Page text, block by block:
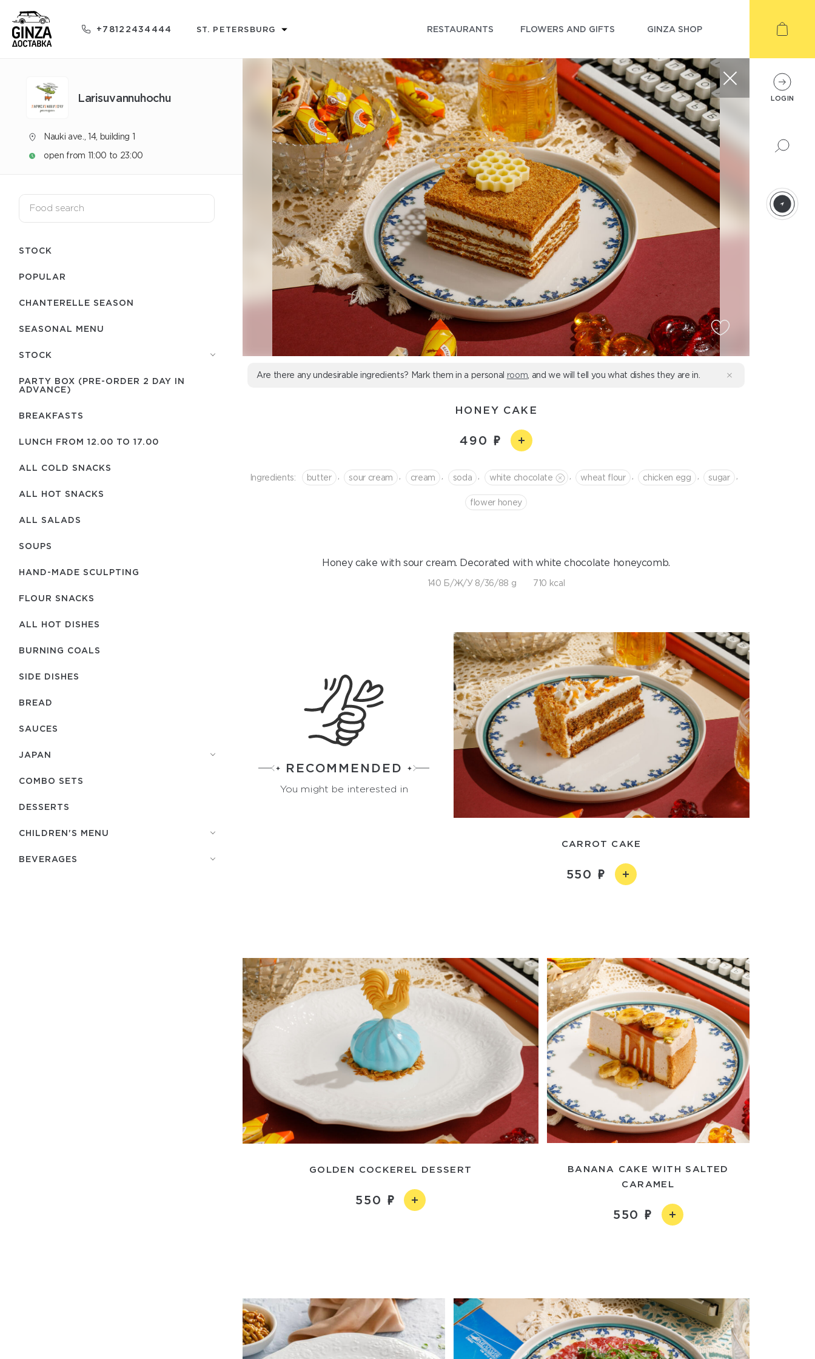
+78122434444 ST. PETERSBURG RESTAURANTS FLOWERS AND GIFTS GINZA SHOP
Larisuvannuhochu
Nauki ave., 14, building 1
open from 11:00 to 23:00
STOCK
POPULAR
CHANTERELLE SEASON
SEASONAL MENU
STOCK
PARTY BOX (PRE-ORDER 2 DAY IN
ADVANCE)
BREAKFASTS
LUNCH FROM 12.00 TO 17.00
ALL COLD SNACKS
ALL HOT SNACKS
ALL SALADS
SOUPS
HAND-MADE SCULPTING
FLOUR SNACKS
ALL HOT DISHES
BURNING COALS
SIDE DISHES
BREAD
SAUCES
JAPAN
COMBO SETS
DESSERTS
СHILDREN'S MENU
BEVERAGES
Are there any undesirable ingredients? Mark them in a personal room , and we will tell you what dishes they are in.
HONEY CAKE
490
Ingredients: butter sour cream cream soda white сhocolate wheat flour chicken egg sugar
flower honey
Honey cake with sour cream. Decorated with white chocolate honeycomb.
140 Б/Ж/У 8/36/88 g 710 kcal
RECOMMENDED
You might be interested in
CARROT CAKE
550
GOLDEN COCKEREL DESSERT
550
BANANA CAKE WITH SALTED
CARAMEL
550
LOGIN